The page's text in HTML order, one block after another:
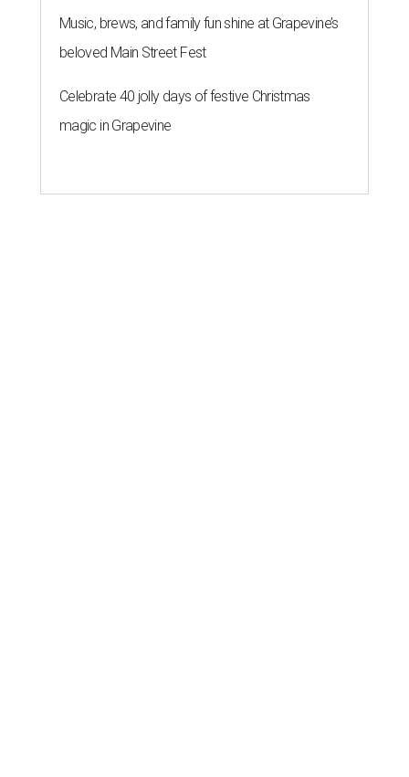
Music, brews, and family fun shine at Grapevine’s
beloved Main Street Fest
Celebrate 40 jolly days of festive Christmas
magic in Grapevine